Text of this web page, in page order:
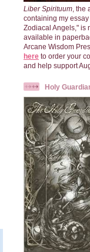
Liber Spirituum ,
containing my essay
Zodiacal Angels," is
available in
Arcane Wisdom
here to order your
and help support
Holy